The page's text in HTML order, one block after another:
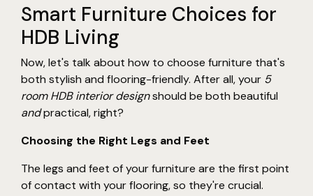
Smart Furniture Choices for
HDB Living
Now, let's talk about how to choose furniture that's
both stylish and flooring-friendly. After all, your 5
room HDB interior designshould be both beautiful
andpractical, right?
Choosing the Right Legs and Feet
The legs and feet of your furniture are the first point
of contact with your flooring, so they're crucial.